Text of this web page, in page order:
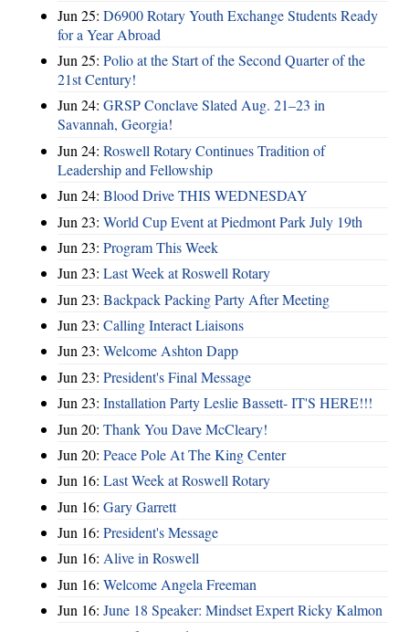
Jun 25: D6900 Rotary Youth Exchange Students Ready
for a Year Abroad
Jun 25: Polio at the Start of the Second Quarter of the
21st Century!
Jun 24: GRSP Conclave Slated Aug. 21–23 in
Savannah, Georgia!
Jun 24: Roswell Rotary Continues Tradition of
Leadership and Fellowship
Jun 24: Blood Drive THIS WEDNESDAY
Jun 23: World Cup Event at Piedmont Park July 19th
Jun 23: Program This Week
Jun 23: Last Week at Roswell Rotary
Jun 23: Backpack Packing Party After Meeting
Jun 23: Calling Interact Liaisons
Jun 23: Welcome Ashton Dapp
Jun 23: President's Final Message
Jun 23: Installation Party Leslie Bassett- IT'S HERE!!!
Jun 20: Thank You Dave McCleary!
Jun 20: Peace Pole At The King Center
Jun 16: Last Week at Roswell Rotary
Jun 16: Gary Garrett
Jun 16: President's Message
Jun 16: Alive in Roswell
Jun 16: Welcome Angela Freeman
Jun 16: June 18 Speaker: Mindset Expert Ricky Kalmon